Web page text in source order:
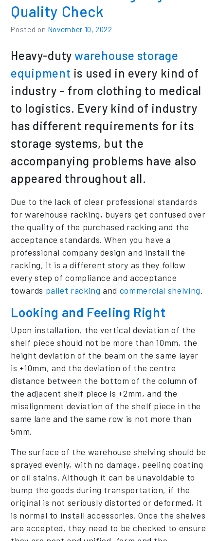
Quality Check
Posted on November 10, 2022
Heavy-dutywarehouse storage
equipment is used in every kind of
industry – from clothing to medical
to logistics. Every kind of industry
has different requirements for its
storage systems, but the
accompanying problems have also
appeared throughout all.
Due to the lack of clear professional standards
for warehouse racking, buyers get confused over
the quality of the purchased racking and the
acceptance standards. When you have a
professional company design and install the
racking, it is a different story as they follow
every step of compliance and acceptance
towards pallet racking and commercial shelving.
Looking and Feeling Right
Upon installation, the vertical deviation of the
shelf piece should not be more than 10mm, the
height deviation of the beam on the same layer
is +10mm, and the deviation of the centre
distance between the bottom of the column of
the adjacent shelf piece is +2mm, and the
misalignment deviation of the shelf piece in the
same lane and the same row is not more than
5mm.
The surface of the warehouse shelving should be
sprayed evenly, with no damage, peeling coating
or oil stains. Although it can be unavoidable to
bump the goods during transportation, if the
original is not seriously distorted or deformed, it
is normal to install accessories. Once the shelves
are accepted, they need to be checked to ensure